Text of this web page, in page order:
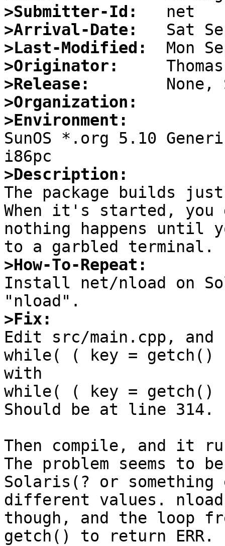
>Submitter-Id:
>Arrival-Date:
>Last-Modified:
>Originator:
>Release:
>Organization:
>Environment:
SunOS *.org 5.10
>Description:
The package builds
When it's started, you
nothing happens until
>How-To-Repeat:
Install net/nload on
>Fix:
Edit src/main.cpp, and
while( ( key = getch()
with
while( ( key =
Should be at line 314.
Then compile, and it
The problem seems to
Solaris(? or
different values.
though, and the loop
getch() to return ERR.